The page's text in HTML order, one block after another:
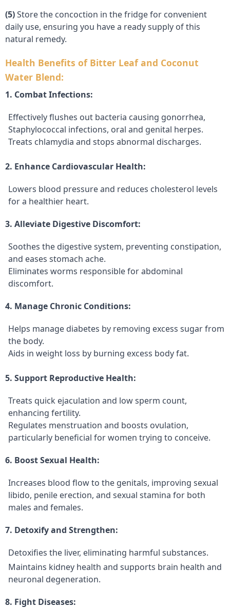
(5)Store the concoction in the fridge for convenient
daily use, ensuring you have a ready supply of this
natural remedy.
Health Benefits of Bitter Leaf and Coconut
Water Blend:
1. Combat Infections:
Effectively flushes out bacteria causing gonorrhea,
Staphylococcal infections, oral and genital herpes.
Treats chlamydia and stops abnormal discharges.
2. Enhance Cardiovascular Health:
Lowers blood pressure and reduces cholesterol levels
for a healthier heart.
3. Alleviate Digestive Discomfort:
Soothes the digestive system, preventing constipation,
and eases stomach ache.
Eliminates worms responsible for abdominal
discomfort.
4. Manage Chronic Conditions:
Helps manage diabetes by removing excess sugar from
the body.
Aids in weight loss by burning excess body fat.
5. Support Reproductive Health:
Treats quick ejaculation and low sperm count,
enhancing fertility.
Regulates menstruation and boosts ovulation,
particularly beneficial for women trying to conceive.
6. Boost Sexual Health:
Increases blood flow to the genitals, improving sexual
libido, penile erection, and sexual stamina for both
males and females.
7. Detoxify and Strengthen:
Detoxifies the liver, eliminating harmful substances.
Maintains kidney health and supports brain health and
neuronal degeneration.
8. Fight Diseases: